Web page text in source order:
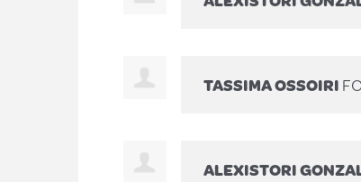
TASSIMA OSSOIRI
ALEXISTORI